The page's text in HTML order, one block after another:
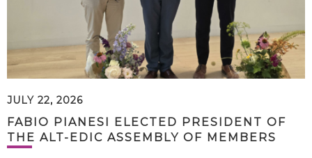
JULY 22, 2026
FABIO PIANESI ELECTED PRESIDENT OF
THE ALT-EDIC ASSEMBLY OF MEMBERS